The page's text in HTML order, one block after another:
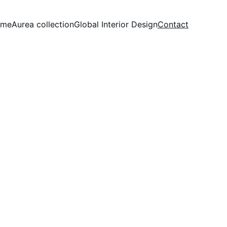
Aurea collectionGlobal Interior DesignContact